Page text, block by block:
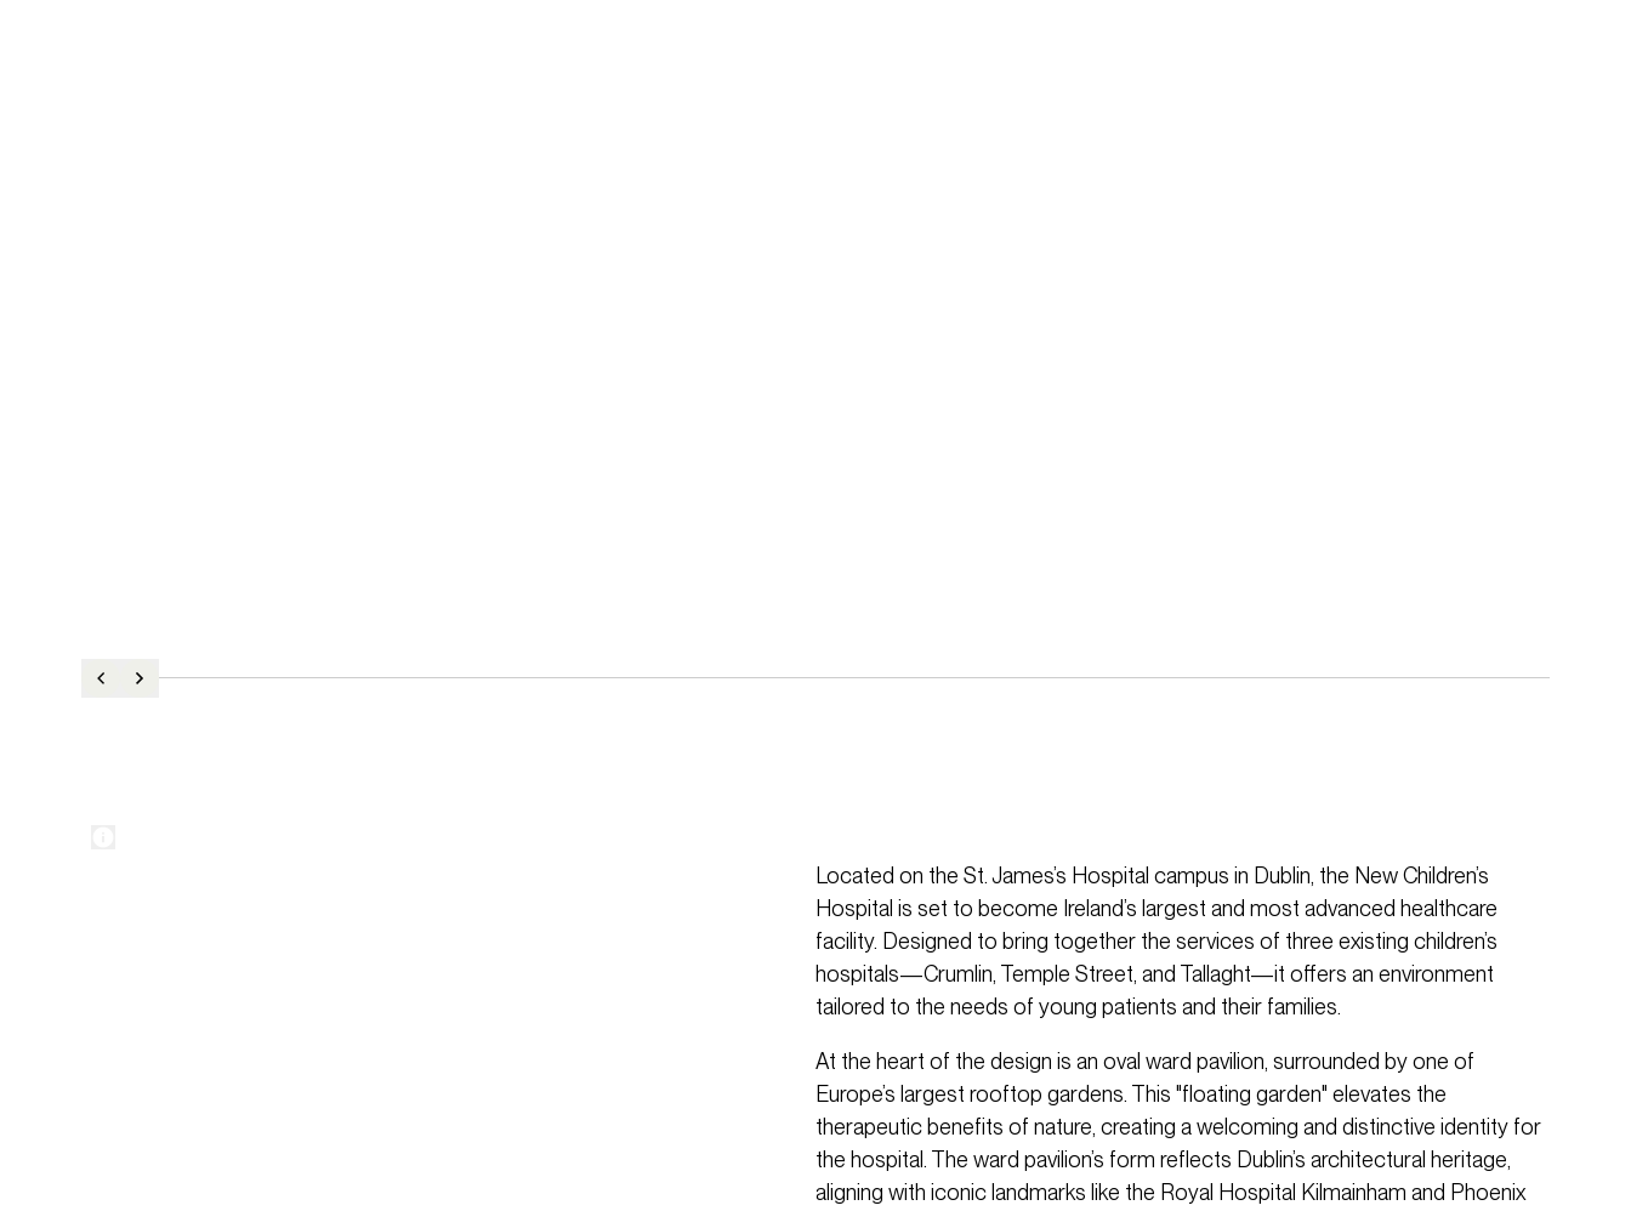
Located on the St. James’s Hospital campus in Dublin, the New Children’s
Hospital is set to become Ireland’s largest and most advanced healthcare
facility. Designed to bring together the services of three existing children’s
hospitals—Crumlin, Temple Street, and Tallaght—it offers an environment
tailored to the needs of young patients and their families.
At the heart of the design is an oval ward pavilion, surrounded by one of
Europe’s largest rooftop gardens. This "floating garden" elevates the
therapeutic benefits of nature, creating a welcoming and distinctive identity for
the hospital. The ward pavilion’s form reflects Dublin’s architectural heritage,
aligning with iconic landmarks like the Royal Hospital Kilmainham and Phoenix